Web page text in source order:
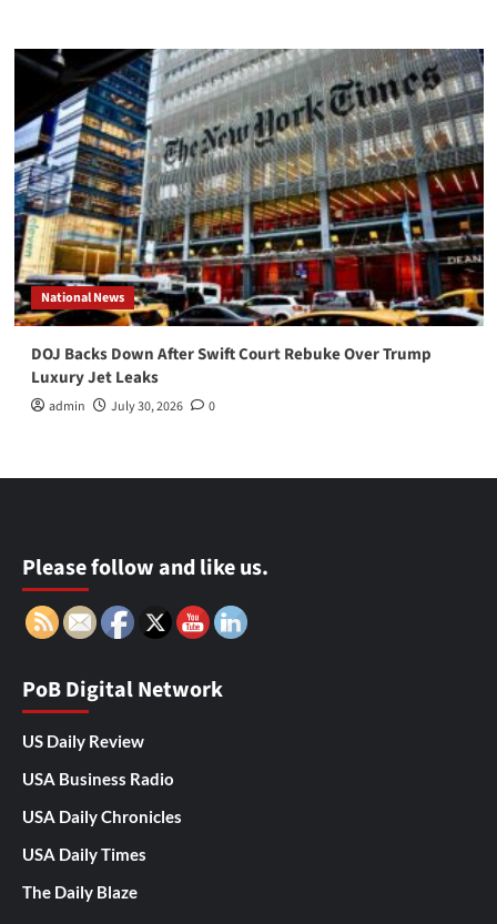
National News
DOJ Backs Down After Swift Court Rebuke Over Trump
Luxury Jet Leaks
admin July 30, 2026 0
Please follow and like us.
PoB Digital Network
US Daily Review
USA Business Radio
USA Daily Chronicles
USA Daily Times
The Daily Blaze